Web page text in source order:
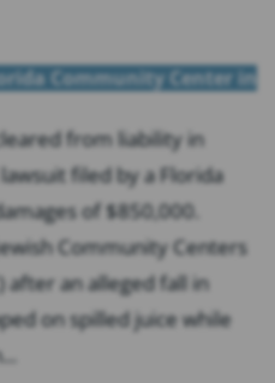
Community Center in
from liability in
filed by a Florida
of $850,000.
Community Centers
after an alleged fall in
on spilled juice while